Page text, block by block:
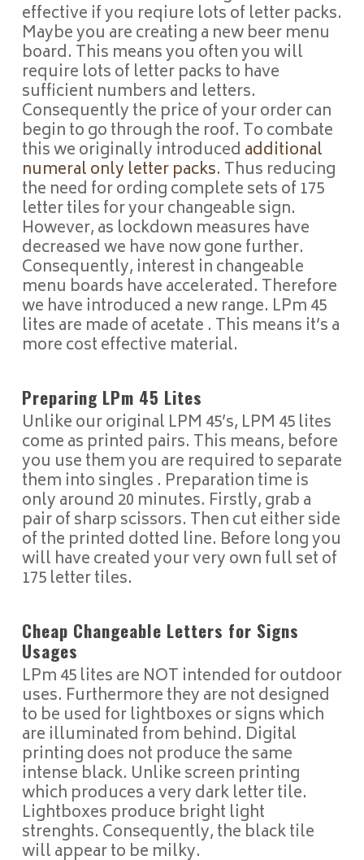
effective if you reqiure lots of letter packs.
Maybe you are creating a new beer menu
board. This means you often you will
require lots of letter packs to have
sufficient numbers and letters.
Consequently the price of your order can
begin to go through the roof. To combate
this we originally introduced additional
numeral only letter packs. Thus reducing
the need for ording complete sets of 175
letter tiles for your changeable sign.
However, as lockdown measures have
decreased we have now gone further.
Consequently, interest in changeable
menu boards have accelerated. Therefore
we have introduced a new range. LPm 45
lites are made of acetate . This means it’s a
more cost effective material.
Preparing LPm 45 Lites
Unlike our original LPM 45’s, LPM 45 lites
come as printed pairs. This means, before
you use them you are required to separate
them into singles . Preparation time is
only around 20 minutes. Firstly, grab a
pair of sharp scissors. Then cut either side
of the printed dotted line. Before long you
will have created your very own full set of
175 letter tiles.
Cheap Changeable Letters for Signs
Usages
LPm 45 lites are NOT intended for outdoor
uses. Furthermore they are not designed
to be used for lightboxes or signs which
are illuminated from behind. Digital
printing does not produce the same
intense black. Unlike screen printing
which produces a very dark letter tile.
Lightboxes produce bright light
strenghts. Consequently, the black tile
will appear to be milky.